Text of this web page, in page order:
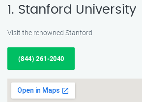
1. Stanford University
Visit the renowned Stanford
(844) 261-2040